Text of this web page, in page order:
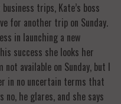
trips, Kate’s boss
for another trip on Sunday.
in launching a new
success she looks her
available on Sunday, but I
in no uncertain terms that
no, he glares, and she says